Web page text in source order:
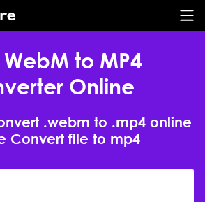
WebM to MP4
Online
.webm to .mp4 online
Convert file to mp4